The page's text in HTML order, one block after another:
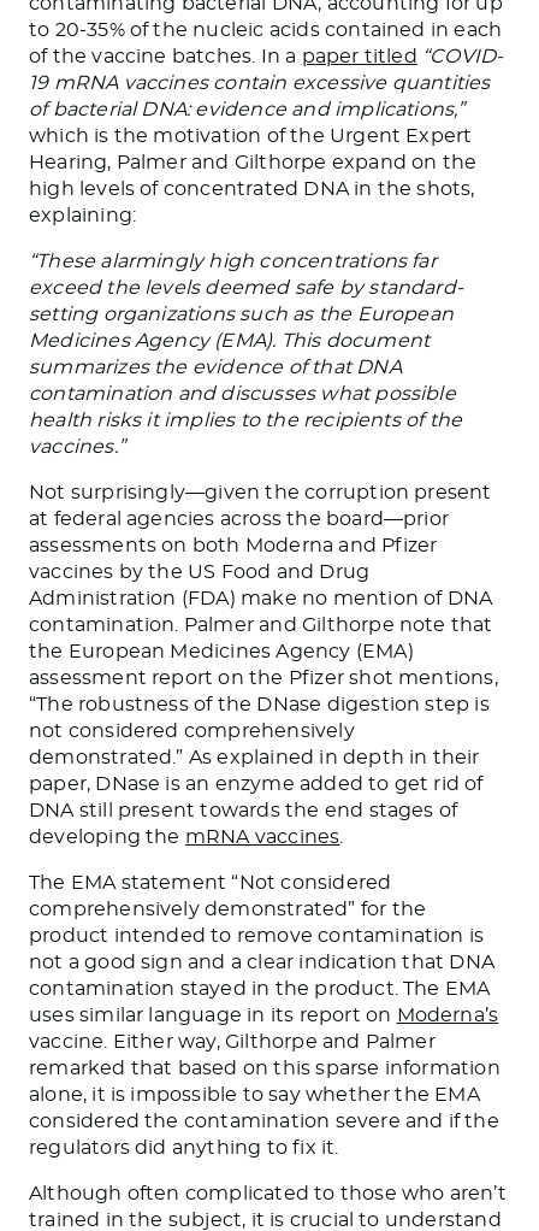
to 20-35% of the nucleic acids contained in each
of the vaccine batches. In a paper titled “COVID-
19 mRNA vaccines contain excessive quantities
of bacterial DNA: evidence and implications,”
which is the motivation of the Urgent Expert
Hearing, Palmer and Gilthorpe expand on the
high levels of concentrated DNA in the shots,
explaining:
“These alarmingly high concentrations far
exceed the levels deemed safe by standard-
setting organizations such as the European
Medicines Agency (EMA). This document
summarizes the evidence of that DNA
contamination and discusses what possible
health risks it implies to the recipients of the
vaccines.”
Not surprisingly—given the corruption present
at federal agencies across the board—prior
assessments on both Moderna and Pfizer
vaccines by the US Food and Drug
Administration (FDA) make no mention of DNA
contamination. Palmer and Gilthorpe note that
the European Medicines Agency (EMA)
assessment report on the Pfizer shot mentions,
“The robustness of the DNase digestion step is
not considered comprehensively
demonstrated.” As explained in depth in their
paper, DNase is an enzyme added to get rid of
DNA still present towards the end stages of
developing the mRNA vaccines
The EMA statement “Not considered
comprehensively demonstrated” for the
product intended to remove contamination is
not a good sign and a clear indication that DNA
contamination stayed in the product. The EMA
uses similar language in its report on Moderna’s
vaccine. Either way, Gilthorpe and Palmer
remarked that based on this sparse information
alone, it is impossible to say whether the EMA
considered the contamination severe and if the
regulators did anything to fix it.
Although often complicated to those who aren’t
trained in the subject, it is crucial to understand